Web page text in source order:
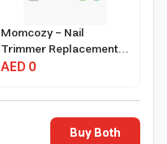
Momcozy - Nail
Trimmer Replacement
Pads
AED 0
Buy Both